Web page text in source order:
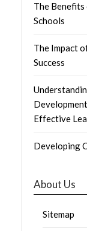
The
Schools
The Impact
Success
Effective
Developing
About Us
Sitemap